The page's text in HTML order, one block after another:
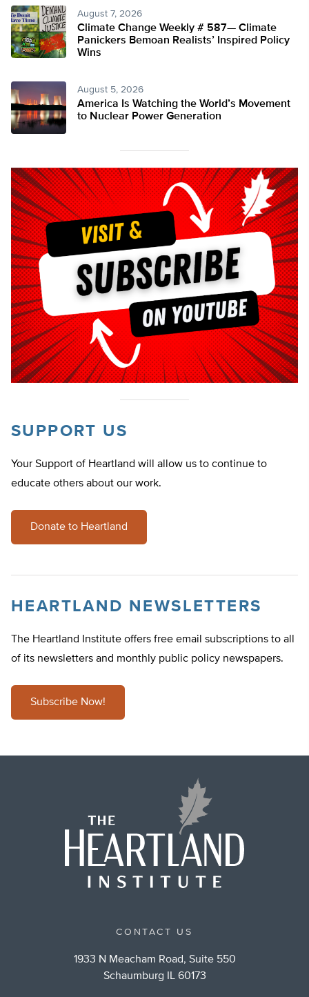
August 7, 2026
Climate Change Weekly # 587— Climate
Panickers Bemoan Realists’ Inspired Policy
Wins
August 5, 2026
America Is Watching the World’s Movement
to Nuclear Power Generation
SUPPORT US
Your Support of Heartland will allow us to continue to
educate others about our work.
Donate to Heartland
HEARTLAND NEWSLETTERS
The Heartland Institute offers free email subscriptions to all
of its newsletters and monthly public policy newspapers.
Subscribe Now!
CONTACT US
1933 N Meacham Road, Suite 550
Schaumburg IL 60173